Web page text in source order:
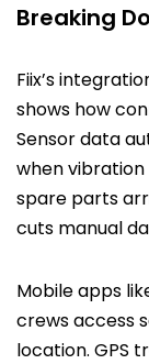
Breaking
Fiix’s
shows how
Sensor data
when vibration
spare parts
cuts manual
Mobile apps
crews access
location. GPS